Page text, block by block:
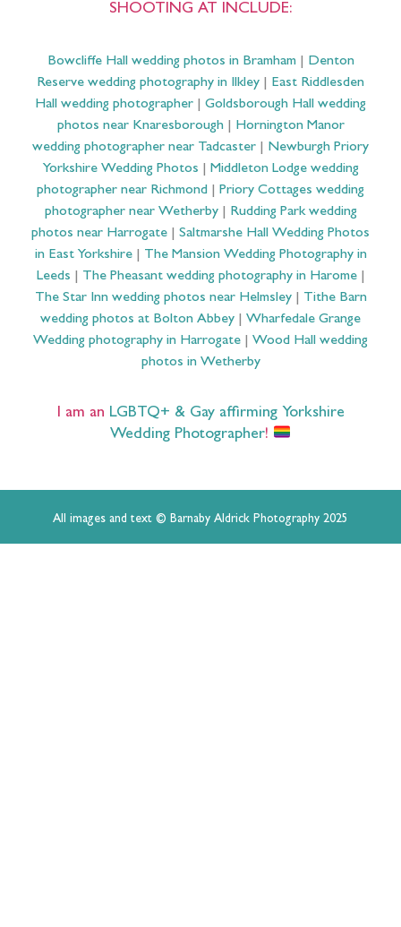
SHOOTING AT INCLUDE:
Bowcliffe Hall wedding photos in Bramham| Denton
Reserve wedding photography in Ilkley
East Riddlesden
Hall wedding photographer
Goldsborough Hall wedding
photos near Knaresborough| Hornington Manor
wedding photographer near Tadcaster
Newburgh Priory
Yorkshire Wedding Photos
Middleton Lodge wedding
photographer near Richmond
Priory Cottages wedding
photographer near Wetherby| Rudding Park wedding
photos near Harrogate
Saltmarshe Hall Wedding Photos
in East Yorkshire| The Mansion Wedding Photography in
Leeds
The Pheasant wedding photography in Harome|
The Star Inn wedding photos near Helmsley| Tithe Barn
wedding photos at Bolton Abbey
Wharfedale Grange
Wedding photography in Harrogate
Wood Hall wedding
photos in Wetherby
I am an LGBTQ+ & Gay affirming Yorkshire
Wedding Photographer!
All images and text © Barnaby Aldrick Photography 2025